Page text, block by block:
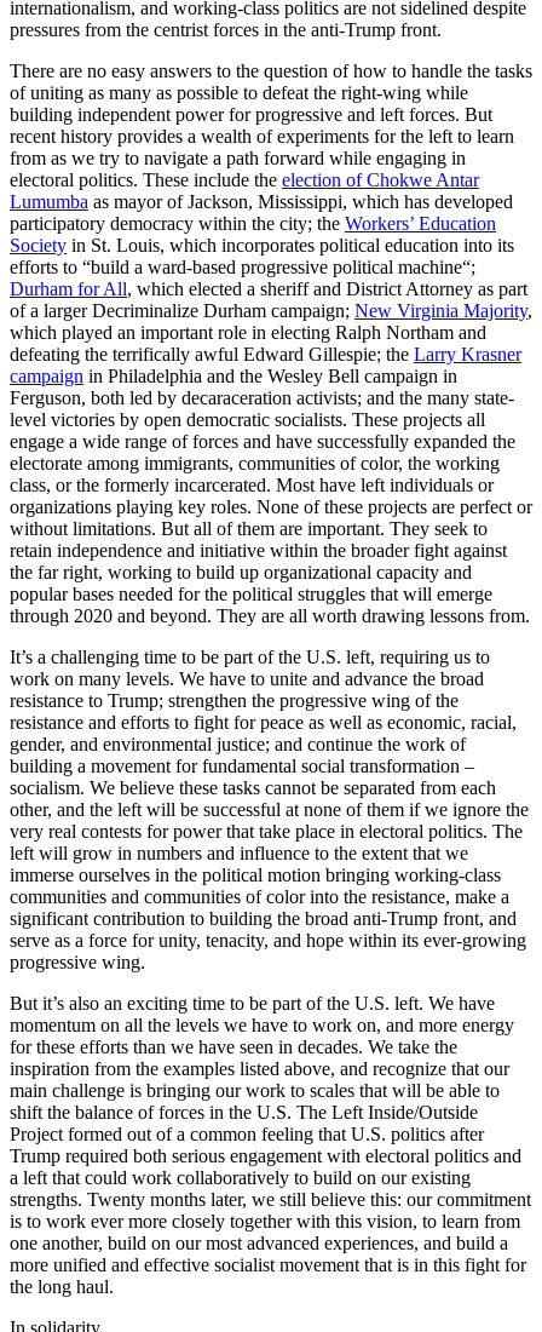
internationalism, and working-class politics are not sidelined despite
pressures from the centrist forces in the anti-Trump front.
There are no easy answers to the question of how to handle the tasks
of uniting as many as possible to defeat the right-wing while
building independent power for progressive and left forces. But
recent history provides a wealth of experiments for the left to learn
from as we try to navigate a path forward while engaging in
electoral politics. These include the election of Chokwe Antar
Lumumba as mayor of Jackson, Mississippi, which has developed
participatory democracy within the city; the Workers’ Education
Society in St. Louis, which incorporates political education into its
efforts to “build a ward-based progressive political machine“;
Durham for All, which elected a sheriff and District Attorney as part
of a larger Decriminalize Durham campaign; New Virginia Majority,
which played an important role in electing Ralph Northam and
defeating the terrifically awful Edward Gillespie; the Larry Krasner
campaign in Philadelphia and the Wesley Bell campaign in
Ferguson, both led by decaraceration activists; and the many state-
level victories by open democratic socialists. These projects all
engage a wide range of forces and have successfully expanded the
electorate among immigrants, communities of color, the working
class, or the formerly incarcerated. Most have left individuals or
organizations playing key roles. None of these projects are perfect or
without limitations. But all of them are important. They seek to
retain independence and initiative within the broader fight against
the far right, working to build up organizational capacity and
popular bases needed for the political struggles that will emerge
through 2020 and beyond. They are all worth drawing lessons from.
It’s a challenging time to be part of the U.S. left, requiring us to
work on many levels. We have to unite and advance the broad
resistance to Trump; strengthen the progressive wing of the
resistance and efforts to fight for peace as well as economic, racial,
gender, and environmental justice; and continue the work of
building a movement for fundamental social transformation –
socialism. We believe these tasks cannot be separated from each
other, and the left will be successful at none of them if we ignore the
very real contests for power that take place in electoral politics. The
left will grow in numbers and influence to the extent that we
immerse ourselves in the political motion bringing working-class
communities and communities of color into the resistance, make a
significant contribution to building the broad anti-Trump front, and
serve as a force for unity, tenacity, and hope within its ever-growing
progressive wing.
But it’s also an exciting time to be part of the U.S. left. We have
momentum on all the levels we have to work on, and more energy
for these efforts than we have seen in decades. We take the
inspiration from the examples listed above, and recognize that our
main challenge is bringing our work to scales that will be able to
shift the balance of forces in the U.S. The Left Inside/Outside
Project formed out of a common feeling that U.S. politics after
Trump required both serious engagement with electoral politics and
a left that could work collaboratively to build on our existing
strengths. Twenty months later, we still believe this: our commitment
is to work ever more closely together with this vision, to learn from
one another, build on our most advanced experiences, and build a
more unified and effective socialist movement that is in this fight for
the long haul.
In solidarity,